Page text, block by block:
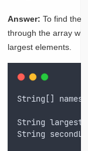
Answer: To find the
through the array
largest elements.
String [] names
String largest
String